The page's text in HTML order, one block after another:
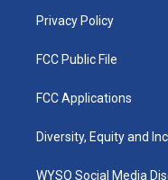
Privacy Policy
FCC Public File
FCC Applications
Diversity, Equity and
WYSO Social Media